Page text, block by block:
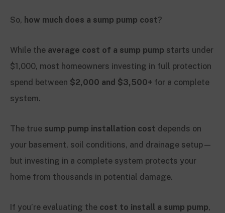
So, how much does a sump pump cost?
While the average cost of a sump pump starts under
$1,000, most homeowners investing in full protection
spend between $2,000 and $3,500+ for a complete
system.
The true sump pump installation cost depends on
your basement, soil conditions, and drainage setup—
but investing in a complete system protects your
home from thousands in potential damage.
If you’re evaluating the cost to install a sump pump,